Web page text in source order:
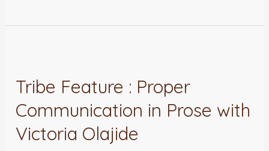
Tribe Feature : Proper
Communication in Prose with
Victoria Olajide
Proper
Communication
in